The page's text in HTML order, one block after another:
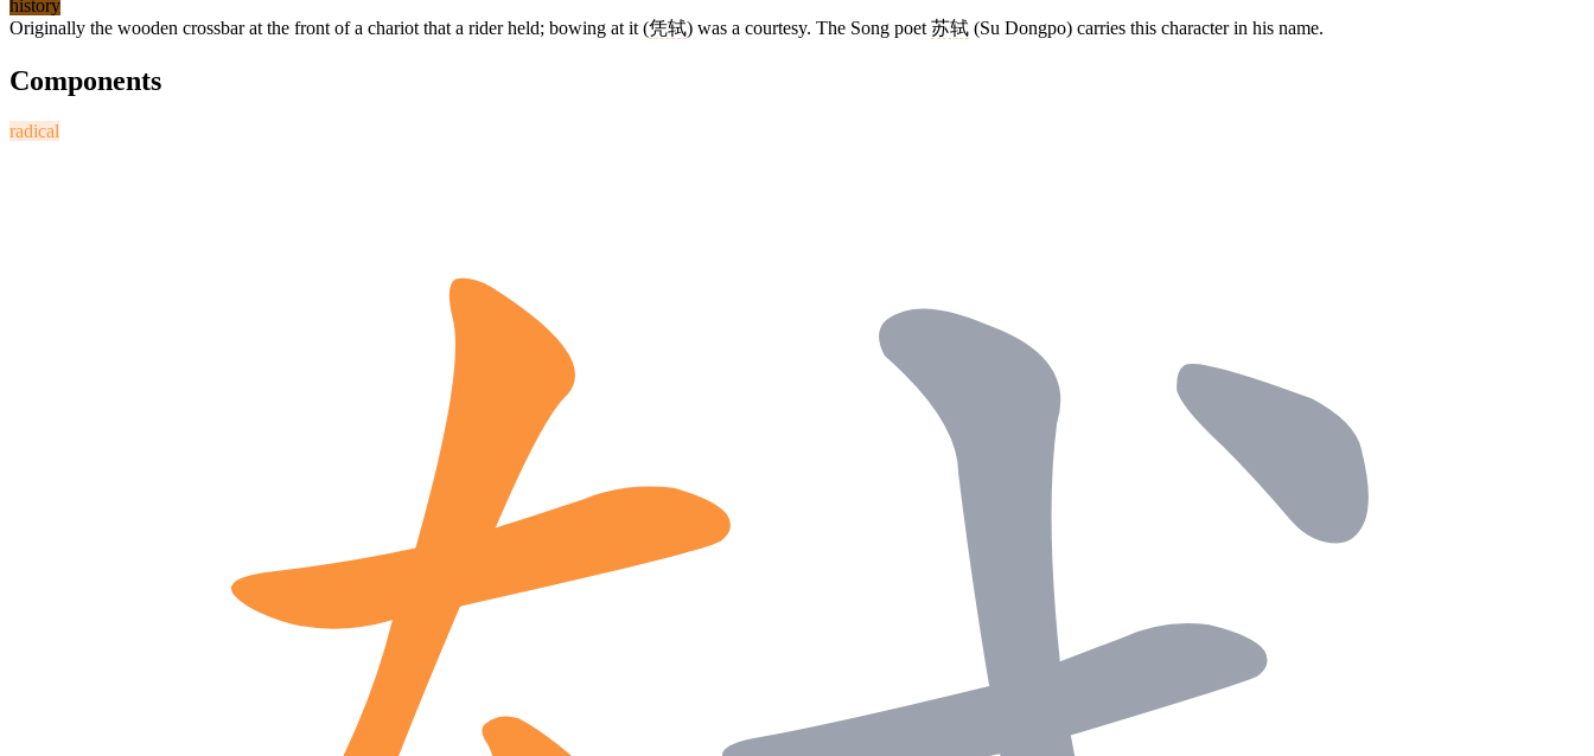
history
Originally the wooden crossbar at the front of a chariot that a rider held; bowing at it (凭轼) was a courtesy. The Song poet 苏轼 (Su Dongpo) carries this character in his name.
Components
radical